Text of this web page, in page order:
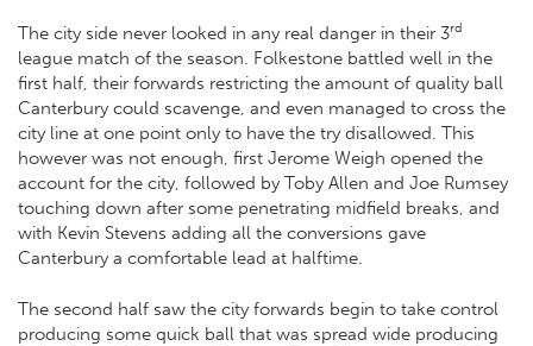
The city side never looked in any real danger in their 3rd
league match of the season. Folkestone battled well in the
first half, their forwards restricting the amount of quality ball
Canterbury could scavenge, and even managed to cross the
city line at one point only to have the try disallowed. This
however was not enough, first Jerome Weigh opened the
account for the city, followed by Toby Allen and Joe Rumsey
touching down after some penetrating midfield breaks, and
with Kevin Stevens adding all the conversions gave
Canterbury a comfortable lead at halftime.
The second half saw the city forwards begin to take control
producing some quick ball that was spread wide producing